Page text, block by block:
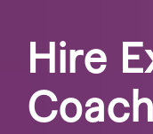
Hire